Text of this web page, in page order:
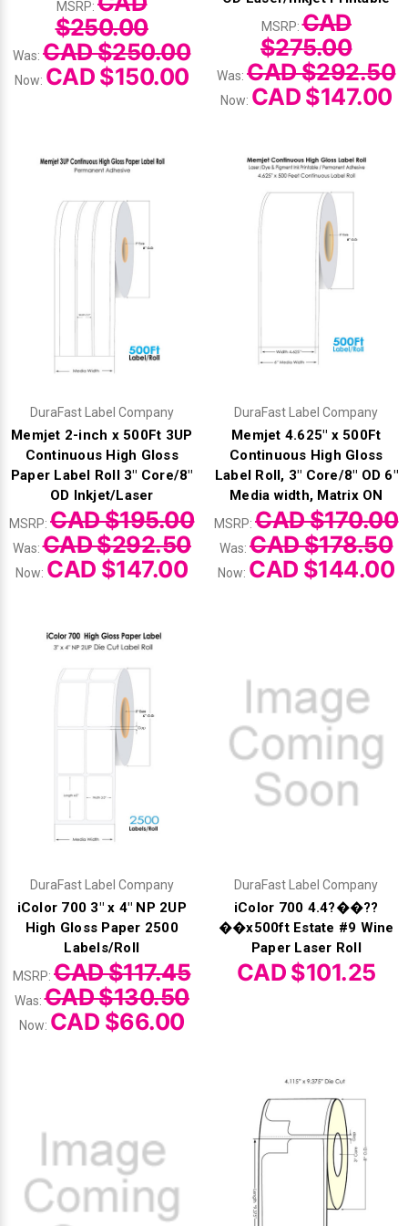
Videojet Ribbons
Vinyl Ribbons
Other Ribbons
MSRP:
$250.00
Was:CAD $250.00
Now: CAD $150.00
MSRP:CAD
$275.00
Was:CAD $292.50
Now: CAD $147.00
DuraFast Label Company
Memjet 2-inch x 500Ft 3UP
Continuous High Gloss
Paper Label Roll 3" Core/8"
OD Inkjet/Laser
MSRP:CAD $195.00
Was:CAD $292.50
Now: CAD $147.00
DuraFast Label Company
Memjet 4.625" x 500Ft
Continuous High Gloss
Label Roll, 3" Core/8" OD 6"
Media width, Matrix ON
MSRP:CAD $170.00
Was:CAD $178.50
Now: CAD $144.00
DuraFast Label Company
iColor 700 3" x 4" NP 2UP
High Gloss Paper 2500
Labels/Roll
MSRP:CAD $117.45
Was:CAD $130.50
Now: CAD $66.00
DuraFast Label Company
iColor 700 4.4?��??
��x500ft Estate #9 Wine
Paper Laser Roll
CAD $101.25